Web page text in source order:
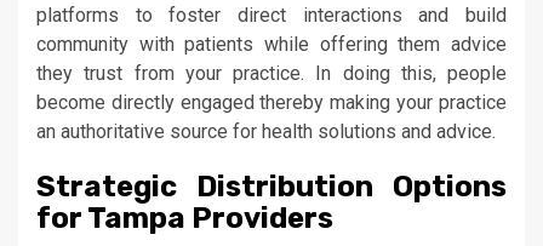
platforms to foster direct interactions and build
community with patients while offering them advice
they trust from your practice. In doing this, people
become directly engaged thereby making your practice
an authoritative source for health solutions and advice.
Strategic Distribution Options
for Tampa Providers